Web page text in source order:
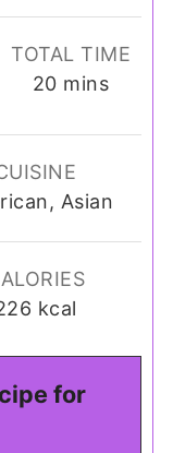
TOTAL TIME
20minutes
mins
Asian
kcal
for